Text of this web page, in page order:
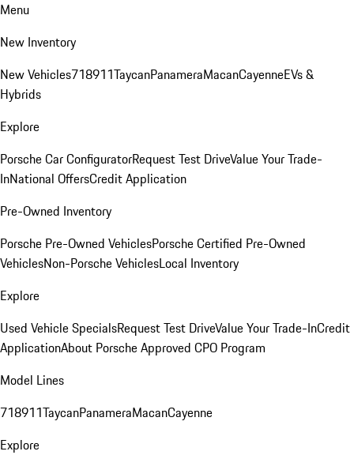
Menu
New Inventory
New Vehicles718911TaycanPanameraMacanCayenneEVs &
Hybrids
Explore
Porsche Car ConfiguratorRequest Test DriveValue Your Trade-
InNational OffersCredit Application
Pre-Owned Inventory
Porsche Pre-Owned VehiclesPorsche Certified Pre-Owned
VehiclesNon-Porsche VehiclesLocal Inventory
Explore
Used Vehicle SpecialsRequest Test DriveValue Your Trade-InCredit
ApplicationAbout Porsche Approved CPO Program
Model Lines
718911TaycanPanameraMacanCayenne
Explore